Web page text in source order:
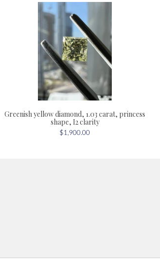
Greenish yellow diamond, 1.03 carat, princess
shape, I2 clarity
$1,900.00